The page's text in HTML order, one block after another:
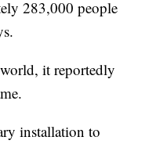
283,000 people
it reportedly
installation to